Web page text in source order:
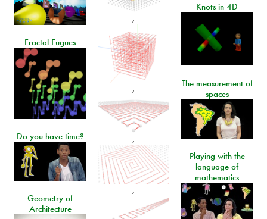
,
,
,
,
Knots in 4D
Fractal Fugues
The measurement of
spaces
Do you have time?
Playing with the
language of
mathematics
Geometry of
Architecture